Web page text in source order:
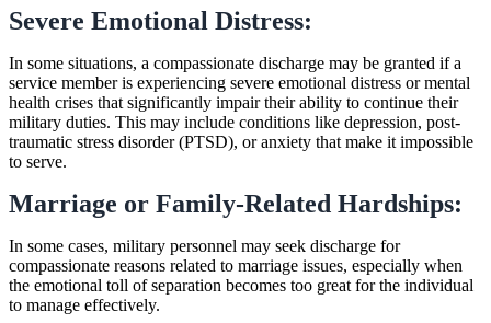
Severe Emotional Distress:
In some situations, a compassionate discharge may be granted if a
service member is experiencing severe emotional distress or mental
health crises that significantly impair their ability to continue their
military duties. This may include conditions like depression, post-
traumatic stress disorder (PTSD), or anxiety that make it impossible
to serve.
Marriage or Family-Related Hardships:
In some cases, military personnel may seek discharge for
compassionate reasons related to marriage issues, especially when
the emotional toll of separation becomes too great for the individual
to manage effectively.